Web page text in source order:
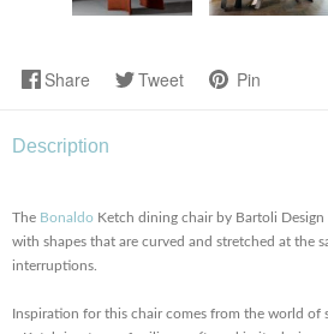
Share Tweet Pin
Description
The Bonaldo Ketch dining chair by Bartoli
with shapes that are curved and stretched at the
interruptions.
Inspiration for this chair comes from the world of